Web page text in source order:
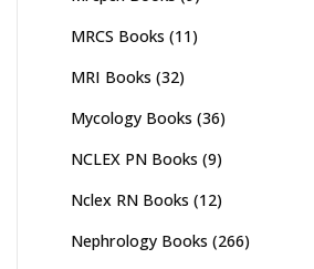
MRCS Books (11)
MRI Books (32)
Mycology Books (36)
NCLEX PN Books (9)
Nclex RN Books (12)
Nephrology Books (266)